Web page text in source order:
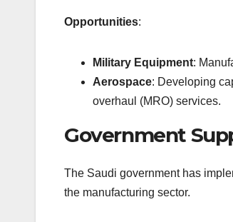
Opportunities:
Military Equipment:
Aerospace: Developing
overhaul (MRO) services.
Government
The Saudi government has
the manufacturing sector.